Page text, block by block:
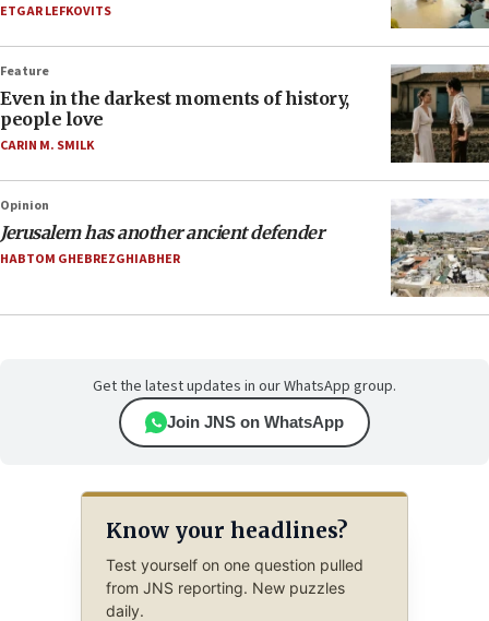
ETGAR LEFKOVITS
Feature
Even in the darkest moments of history,
people love
CARIN M. SMILK
Opinion
Jerusalem has another ancient defender
HABTOM GHEBREZGHIABHER
Get the latest updates in our WhatsApp group.
Join JNS on WhatsApp
Know your headlines?
Test yourself on one question pulled
from JNS reporting. New puzzles
daily.